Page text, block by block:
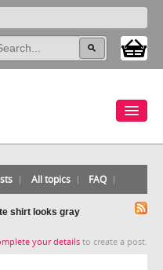
All topics FAQ
shirt looks gray
your details to create a post.